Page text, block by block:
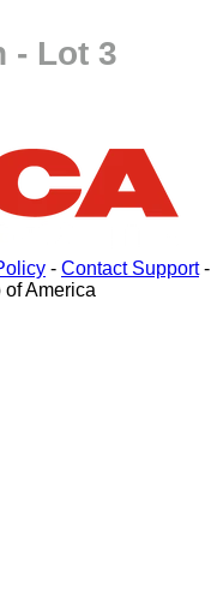
- Lot 3
- Contact Support-
America